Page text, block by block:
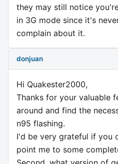
they may still notice
in 3G mode since it's
complain about it.
donjuan
Hi Quakester2000,
Thanks for your valuable
around and find the
n95 flashing.
I'd be very grateful if you
point me to some